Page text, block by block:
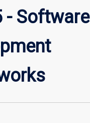
- Software